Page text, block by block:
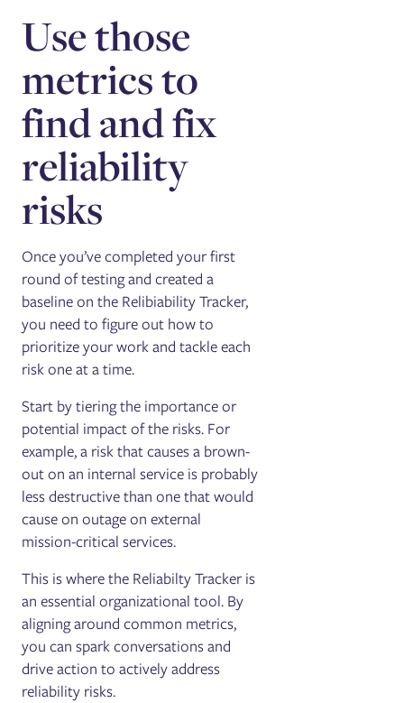
Use those
metrics to
find and fix
reliability
risks
Once you’ve completed your first
round of testing and created a
baseline on the Relibiability Tracker,
you need to figure out how to
prioritize your work and tackle each
risk one at a time.
Start by tiering the importance or
potential impact of the risks. For
example, a risk that causes a brown-
out on an internal service is probably
less destructive than one that would
cause on outage on external
mission-critical services.
This is where the Reliabilty Tracker is
an essential organizational tool. By
aligning around common metrics,
you can spark conversations and
drive action to actively address
reliability risks.